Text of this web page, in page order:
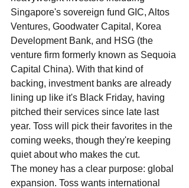
Singapore's sovereign fund GIC, Altos
Ventures, Goodwater Capital, Korea
Development Bank, and HSG (the
venture firm formerly known as Sequoia
Capital China). With that kind of
backing, investment banks are already
lining up like it's Black Friday, having
pitched their services since late last
year. Toss will pick their favorites in the
coming weeks, though they're keeping
quiet about who makes the cut.
The money has a clear purpose: global
expansion. Toss wants international